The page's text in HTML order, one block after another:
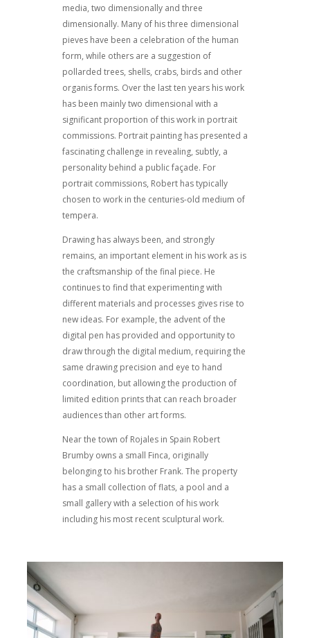
media, two dimensionally and three
dimensionally. Many of his three dimensional
pieves have been a celebration of the human
form, while others are a suggestion of
pollarded trees, shells, crabs, birds and other
organis forms. Over the last ten years his work
has been mainly two dimensional with a
significant proportion of this work in portrait
commissions. Portrait painting has presented a
fascinating challenge in revealing, subtly, a
personality behind a public façade. For
portrait commissions, Robert has typically
chosen to work in the centuries-old medium of
tempera.
Drawing has always been, and strongly
remains, an important element in his work as is
the craftsmanship of the final piece. He
continues to find that experimenting with
different materials and processes gives rise to
new ideas. For example, the advent of the
digital pen has provided and opportunity to
draw through the digital medium, requiring the
same drawing precision and eye to hand
coordination, but allowing the production of
limited edition prints that can reach broader
audiences than other art forms.
Near the town of Rojales in Spain Robert
Brumby owns a small Finca, originally
belonging to his brother Frank. The property
has a small collection of flats, a pool and a
small gallery with a selection of his work
including his most recent sculptural work.